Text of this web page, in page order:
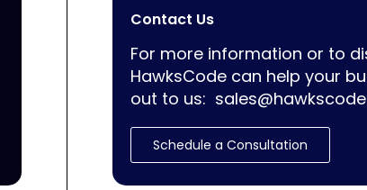
Contact Us
For more information or to
HawksCode can help your
out to us:
Schedule a Consultation